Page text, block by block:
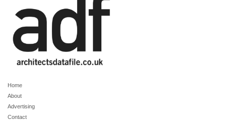
Home
About
Advertising
Contact